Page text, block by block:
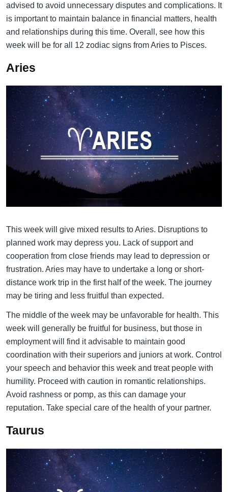
advised to avoid unnecessary disputes and complications. It
is important to maintain balance in financial matters, health
and relationships during this time. Overall, see how this
week will be for all 12 zodiac signs from Aries to Pisces.
Aries
This week will give mixed results to Aries. Disruptions to
planned work may depress you. Lack of support and
cooperation from close friends may lead to depression or
frustration. Aries may have to undertake a long or short-
distance work trip in the first half of the week. The journey
may be tiring and less fruitful than expected.
The middle of the week may be unfavorable for health. This
week will generally be fruitful for business, but those in
employment will find it advisable to maintain good
coordination with their superiors and juniors at work. Control
your speech and behavior this week and treat people with
humility. Proceed with caution in romantic relationships.
Avoid rashness or pomp, as this can damage your
reputation. Take special care of the health of your partner.
Taurus